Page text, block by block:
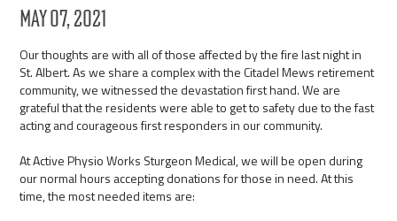
May 07, 2021
Our thoughts are with all of those affected by the fire last night in
St. Albert. As we share a complex with the Citadel Mews retirement
community, we witnessed the devastation first hand. We are
grateful that the residents were able to get to safety due to the fast
acting and courageous first responders in our community.
At Active Physio Works Sturgeon Medical, we will be open during
our normal hours accepting donations for those in need. At this
time, the most needed items are: